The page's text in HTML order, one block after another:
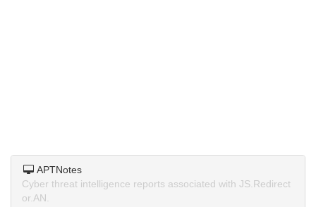
APTNotes
Cyber threat intelligence reports associated with JS.Redirect
or.AN.